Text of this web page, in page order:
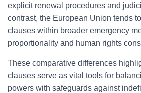
explicit renewal procedures and
contrast, the European Union tends
clauses within broader emergency
proportionality and human rights
These comparative differences
clauses serve as vital tools for
powers with safeguards against